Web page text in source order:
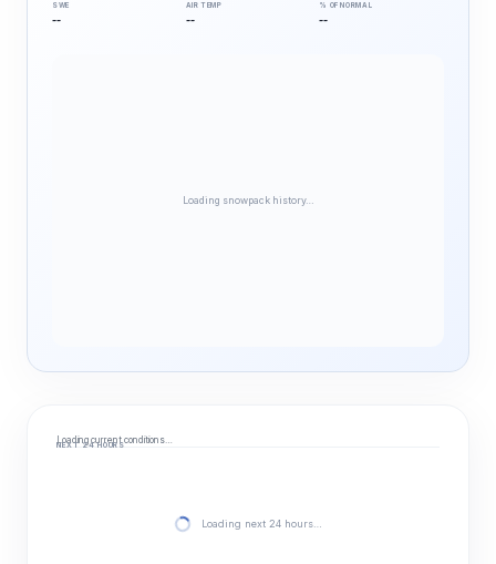
SWE
--
AIR TEMP
--
% OF NORMAL
--
Loading snowpack history…
Loading current conditions…
NEXT 24 HOURS
Loading next 24 hours…